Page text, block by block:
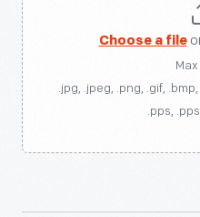
Choose a file
Max
.jpg, .jpeg, .png, .gif,
.pps,